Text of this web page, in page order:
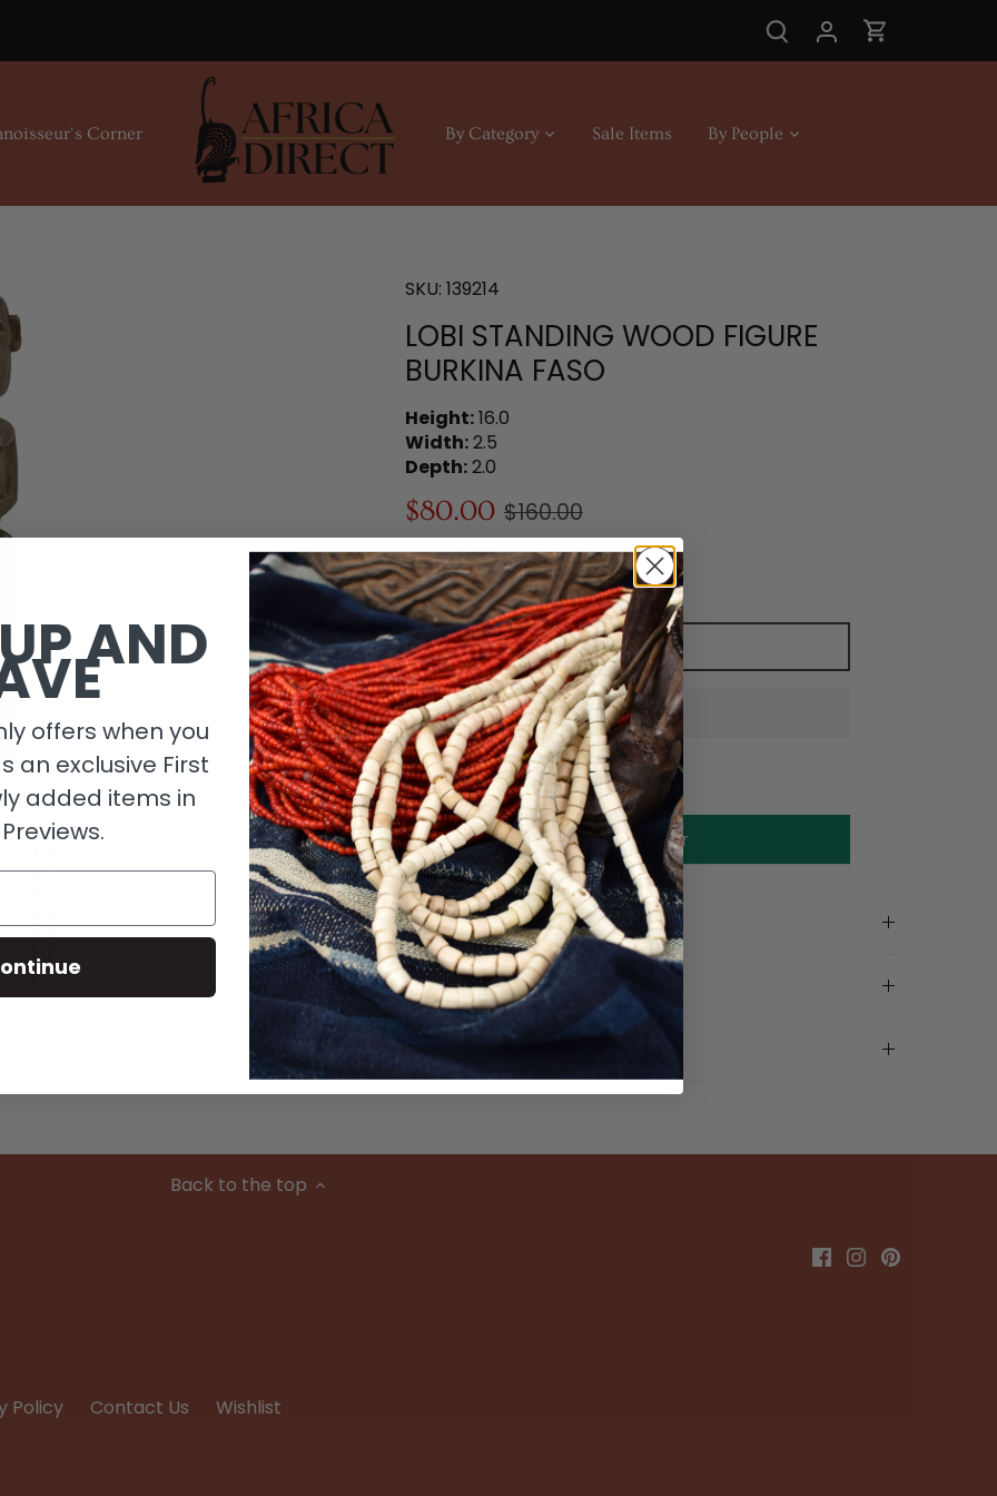
Corner By Category Sale Items By People
SKU: 139214
LOBI STANDING WOOD FIGURE
BURKINA FASO
Height:16.0
Width:2.5
Depth:2.0
$80.00 $160.00
1 in stock
Add to cart
Make an offer
Description
Material
Condition
Back to the top
Policy Contact Us Wishlist
AND
offers when you
an exclusive First
added items in